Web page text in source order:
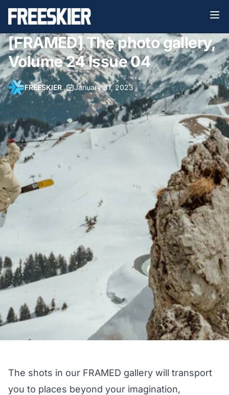
[FRAMED] The photo gallery,
Volume 24 Issue 04
FREESKIER• January 31, 2023
The shots in our FRAMED gallery will transport
you to places beyond your imagination,